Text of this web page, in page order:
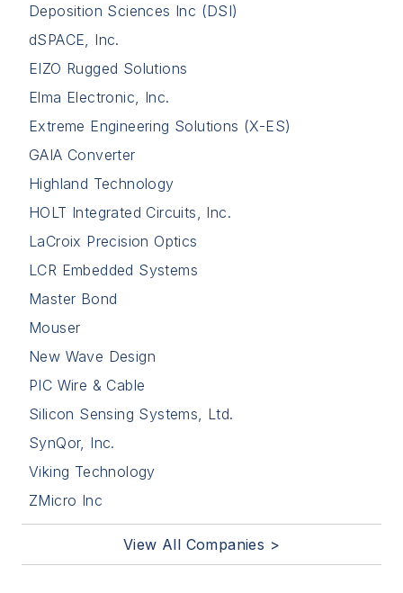
Deposition Sciences Inc (DSI)
dSPACE, Inc.
EIZO Rugged Solutions
Elma Electronic, Inc.
Extreme Engineering Solutions (X-ES)
GAIA Converter
Highland Technology
HOLT Integrated Circuits, Inc.
LaCroix Precision Optics
LCR Embedded Systems
Master Bond
Mouser
New Wave Design
PIC Wire & Cable
Silicon Sensing Systems, Ltd.
SynQor, Inc.
Viking Technology
ZMicro Inc
View All Companies >